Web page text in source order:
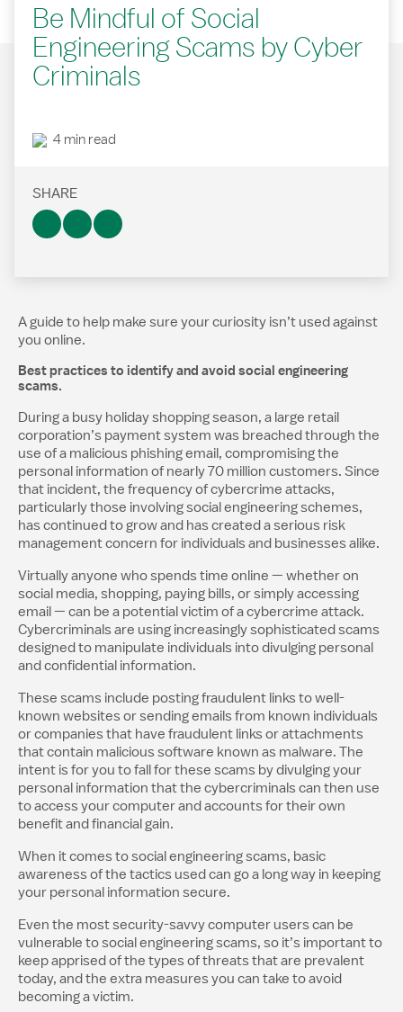
Be Mindful of Social
Engineering Scams by Cyber
Criminals
4 min read
SHARE
A guide to help make sure your curiosity isn’t used against
you online.​
Best practices to identify and avoid social engineering
scams.
During a busy holiday shopping season, a large retail
corporation’s payment system was breached through the
use of a malicious phishing email, compromising the
personal information of nearly 70 million customers. Since
that incident, the frequency of cybercrime attacks,
particularly those involving social engineering schemes,
has continued to grow and has created a serious risk
management concern for individuals and businesses alike.
Virtually anyone who spends time online — whether on
social media, shopping, paying bills, or simply accessing
email — can be a potential victim of a cybercrime attack.
Cybercriminals are using increasingly sophisticated scams
designed to manipulate individuals into divulging personal
and confidential information.
These scams include posting fraudulent links to well-
known websites or sending emails from known individuals
or companies that have fraudulent links or attachments
that contain malicious software known as malware. The
intent is for you to fall for these scams by divulging your
personal information that the cybercriminals can then use
to access your computer and accounts for their own
benefit and financial gain.
When it comes to social engineering scams, basic
awareness of the tactics used can go a long way in keeping
your personal information secure.
Even the most security-savvy computer users can be
vulnerable to social engineering scams, so it’s important to
keep apprised of the types of threats that are prevalent
today, and the extra measures you can take to avoid
becoming a victim.